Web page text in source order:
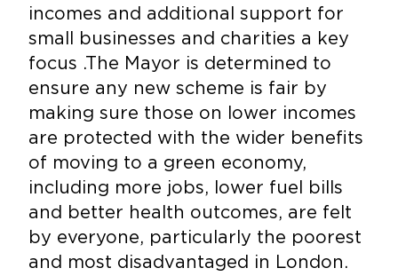
incomes and additional support for
small businesses and charities a key
focus .The Mayor is determined to
ensure any new scheme is fair by
making sure those on lower incomes
are protected with the wider benefits
of moving to a green economy,
including more jobs, lower fuel bills
and better health outcomes, are felt
by everyone, particularly the poorest
and most disadvantaged in London.